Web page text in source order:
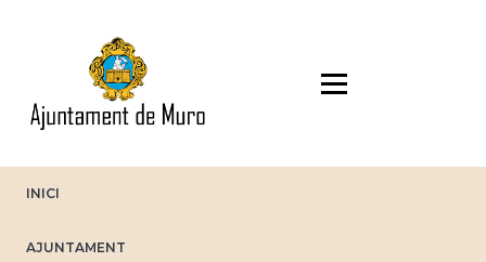
INICI
AJUNTAMENT